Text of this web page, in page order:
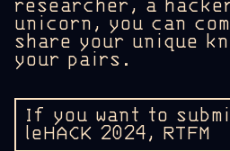
researcher, a
unicorn, you can
share your unique
your pairs.
If you want to
leHACK 2024, RTFM